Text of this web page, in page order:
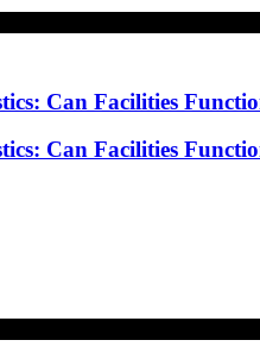
Can Facilities
Can Facilities